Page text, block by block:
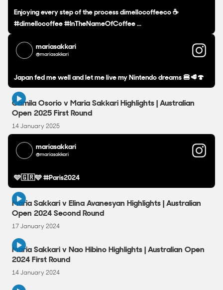
Enjoying every step of the process dimellocoffeeco ☕️
#dimellocoffee #InTheNameOfCoffee ...
mariasakkari
@mariasakkari
Japan fed me well and let me live my Nintendo dreams 🍔🥩🍄
3:01
Camila Osorio v Maria Sakkari Highlights | Australian
Open 2025 First Round
14 January 2025
mariasakkari
@mariasakkari
🩵🇬🇷🩵 #Paris2024
2:58
Maria Sakkari v Elina Avanesyan Highlights | Australian
Open 2024 Second Round
17 January 2024
3:02
Maria Sakkari v Nao Hibino Highlights | Australian Open
2024 First Round
14 January 2024
3:02